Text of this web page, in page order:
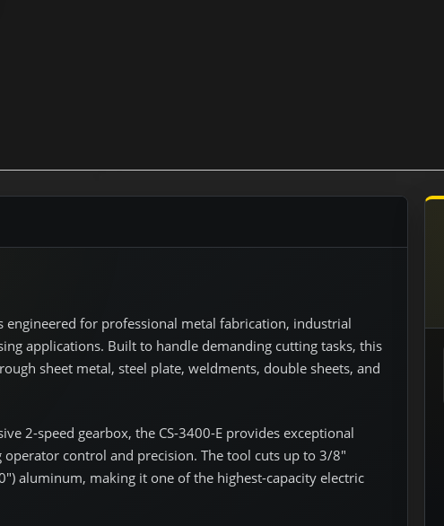
engineered for professional metal fabrication, industrial
applications. Built to handle demanding cutting tasks, this
sheet metal, steel plate, weldments, double sheets, and
2-speed gearbox, the CS-3400-E provides exceptional
control and precision. The tool cuts up to 3/8"
aluminum, making it one of the highest-capacity electric